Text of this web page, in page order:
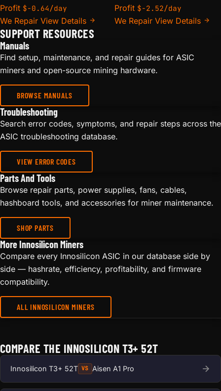
Profit $-0.64/day
We Repair View Details
Profit $-2.52/day
We Repair View Details
SUPPORT RESOURCES
Manuals
Find setup, maintenance, and repair guides for ASIC
miners and open-source mining hardware.
BROWSE MANUALS
Troubleshooting
Search error codes, symptoms, and repair steps across the
ASIC troubleshooting database.
VIEW ERROR CODES
Parts And Tools
Browse repair parts, power supplies, fans, cables,
hashboard tools, and accessories for miner maintenance.
SHOP PARTS
More Innosilicon Miners
Compare every Innosilicon ASIC in our database side by
side — hashrate, efficiency, profitability, and firmware
compatibility.
ALL INNOSILICON MINERS
COMPARE THE INNOSILICON T3+ 52T
Innosilicon T3+ 52T VS Aisen A1 Pro